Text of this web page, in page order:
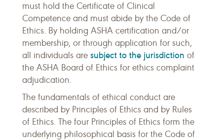
must hold the Certificate of Clinical
Competence and must abide by the Code of
Ethics. By holding ASHA certification and/or
membership, or through application for such,
all individuals are subject to the jurisdiction of
the ASHA Board of Ethics for ethics complaint
adjudication.
The fundamentals of ethical conduct are
described by Principles of Ethics and by Rules
of Ethics. The four Principles of Ethics form the
underlying philosophical basis for the Code of